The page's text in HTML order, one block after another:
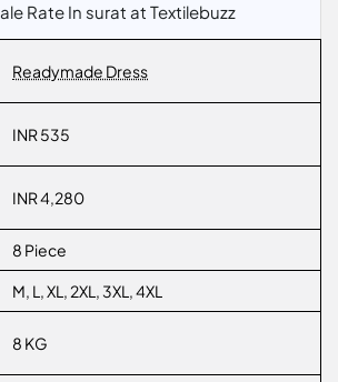
Rate In surat at Textilebuzz
Readymade Dress
INR 535
INR 4,280
8 Piece
M, L, XL, 2XL, 3XL, 4XL
8 KG